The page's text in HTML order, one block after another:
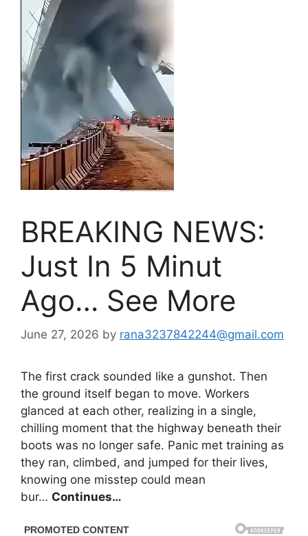
BREAKING NEWS:
Just In 5 Minut
Ago… See More
June 27, 2026 by rana3237842244@gmail.com
The first crack sounded like a gunshot. Then
the ground itself began to move. Workers
glanced at each other, realizing in a single,
chilling moment that the highway beneath their
boots was no longer safe. Panic met training as
they ran, climbed, and jumped for their lives,
knowing one misstep could mean
bur… Continues…